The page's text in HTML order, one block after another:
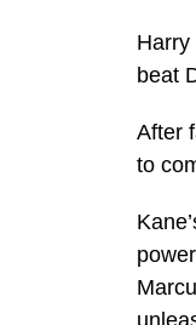
Harry
beat
After
to